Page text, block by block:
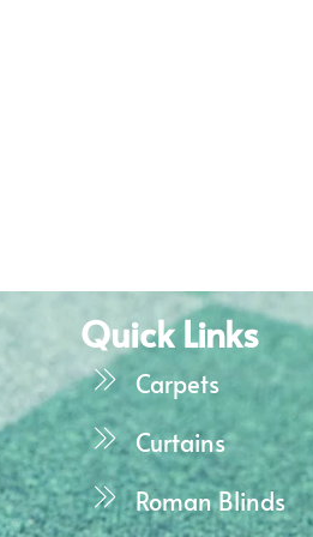
Quick Links
Carpets
Curtains
Roman Blinds